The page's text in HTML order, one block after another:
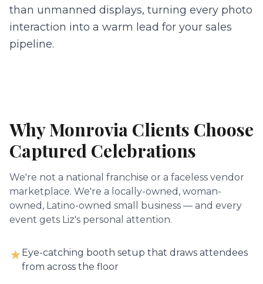
than unmanned displays, turning every photo
interaction into a warm lead for your sales
pipeline.
WhyMonrovia Clients Choose
Captured Celebrations
We're not a national franchise or a faceless vendor
marketplace. We're a locally-owned, woman-
owned, Latino-owned small business — and every
event gets Liz's personal attention.
★Eye-catching booth setup that draws attendees
from across the floor